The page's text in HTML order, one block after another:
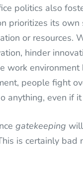
politics also
prioritizes its
or resources.
hinder
work environment
people fight
anything, even if
gatekeeping
is certainly bad